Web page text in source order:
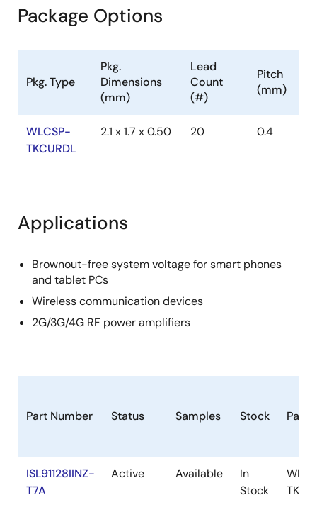
Package Options
Pkg. Type
Pkg.
Dimensions
(mm)
Lead
Count
(#)
Pitch
(mm)
WLCSP-
TKCURDL
2.1 x 1.7 x 0.50 20 0.4
Applications
Brownout-free system voltage for smart phones
and tablet PCs
Wireless communication devices
2G/3G/4G RF power amplifiers
Part Number Status Samples Stock
ISL91128IINZ-
T7A
Active Available
In
Stock